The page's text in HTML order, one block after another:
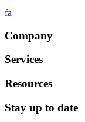
fa
Company
Services
Resources
Stay up to date